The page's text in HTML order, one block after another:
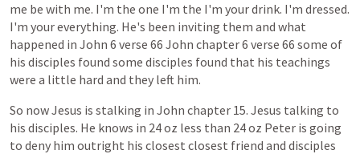
me be with me. I'm the one I'm the I'm yourdrink. I'm dressed.
I'm youreverything. He's been inviting them and what
happened in John 6 verse 66 John chapter6 verse 66 some of
his disciples found some disciples found that his teachings
were a little hard and they left him.
So nowJesus is stalking in John chapter 15. Jesus talking to
his disciples. He knows in 24oz less than 24oz Peter is going
to deny him outright his closest closest friend and disciples